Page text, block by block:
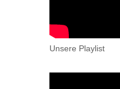
Unsere Playlist